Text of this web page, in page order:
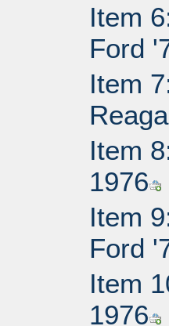
Item
Ford
Item
Item
1976
Item
Ford
Item
1976